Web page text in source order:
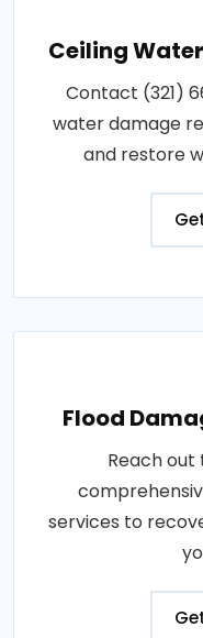
Ceiling
Contact (321)
water damage
and restore
Flood
Reach
services to